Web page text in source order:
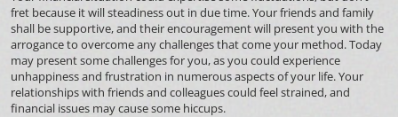
fret because it will steadiness out in due time. Your friends and family
shall be supportive, and their encouragement will present you with the
arrogance to overcome any challenges that come your method. Today
may present some challenges for you, as you could experience
unhappiness and frustration in numerous aspects of your life. Your
relationships with friends and colleagues could feel strained, and
financial issues may cause some hiccups.